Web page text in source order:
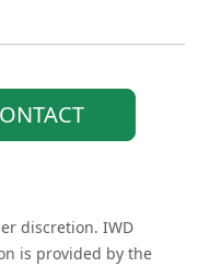
discretion. IWD
is provided by the